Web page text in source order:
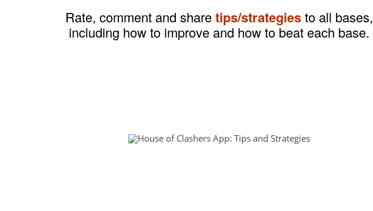
Rate, comment and sharetips/strategiesto all bases,
including how to improve and how to beat each base.